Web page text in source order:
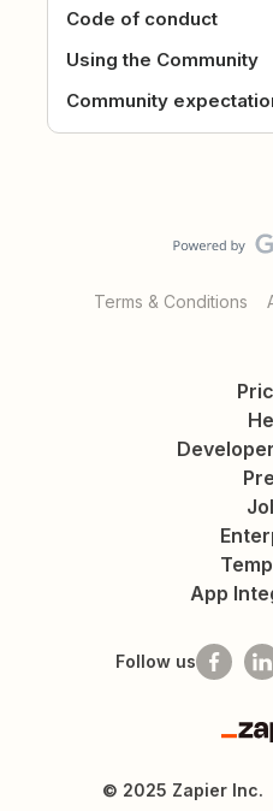
Code of conduct
Using the Community
Community
Terms & Conditions
App
Follow us
Zapier
© 2025 Zapier Inc.